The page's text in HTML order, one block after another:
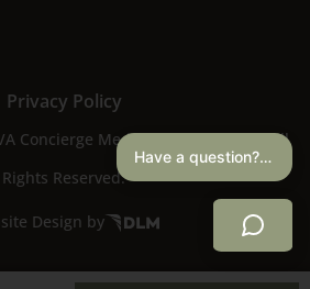
Privacy Policy
Concierge Medicine & Aesthetics. All
Rights Reserved.
Design by
Have a question? I can help.